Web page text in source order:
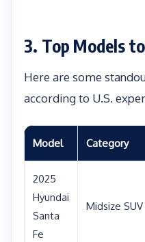
3. Top Models
Here are some
according to U.S.
Model Category
2025
Hyundai
Santa
Fe
Midsize SUV